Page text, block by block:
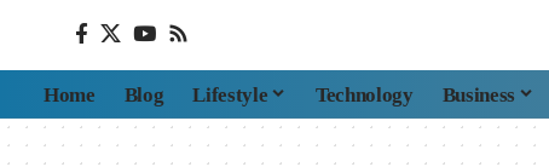
Home Blog Lifestyle Technology Business